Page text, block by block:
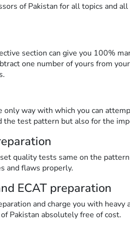
of Pakistan for all topics and
section can give you 100%
one number of yours from
way with which you can
test pattern but also for the
quality tests same on the
and flaws properly.
ECAT preparation
and charge you with
Pakistan absolutely free of cost.